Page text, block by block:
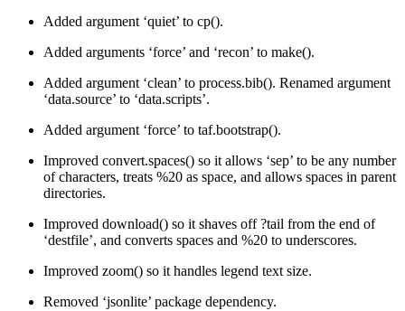
Added argument ‘quiet’ to cp().
Added arguments ‘force’ and ‘recon’ to make().
Added argument ‘clean’ to process.bib(). Renamed argument
‘data.source’ to ‘data.scripts’.
Added argument ‘force’ to taf.bootstrap().
Improved convert.spaces() so it allows ‘sep’ to be any number
of characters, treats %20 as space, and allows spaces in parent
directories.
Improved download() so it shaves off ?tail from the end of
‘destfile’, and converts spaces and %20 to underscores.
Improved zoom() so it handles legend text size.
Removed ‘jsonlite’ package dependency.